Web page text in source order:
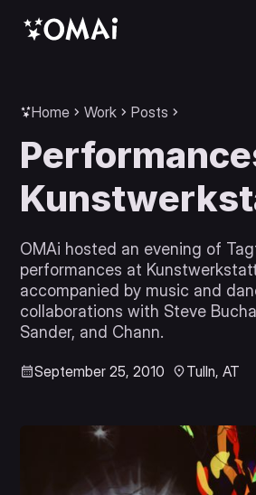
Home Work Posts
OMAi hosted an evening of
performances at
accompanied by music and
collaborations with Steve
Sander, and Chann.
September 25, 2010 Tulln, AT